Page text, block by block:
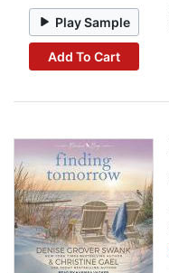
Play Sample
Add To Cart